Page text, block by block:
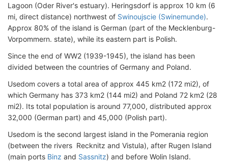
Lagoon (Oder River's estuary). Heringsdorf is approx 10 km (6
mi, direct distance) northwest of Swinoujscie (Swinemunde).
Approx 80% of the island is German (part of the Mecklenburg-
Vorpommern. state), while its eastern part is Polish.
Since the end of WW2 (1939-1945), the island has been
divided between the countries of Germany and Poland.
Usedom covers a total area of approx 445 km2 (172 mi2), of
which Germany has 373 km2 (144 mi2) and Poland 72 km2 (28
mi2). Its total population is around 77,000, distributed approx
32,000 (German part) and 45,000 (Polish part).
Usedom is the second largest island in the Pomerania region
(between the rivers Recknitz and Vistula), after Rugen Island
(main ports Binz and Sassnitz) and before Wolin Island.